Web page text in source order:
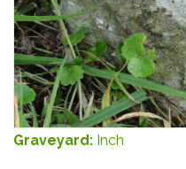
Graveyard: Inch